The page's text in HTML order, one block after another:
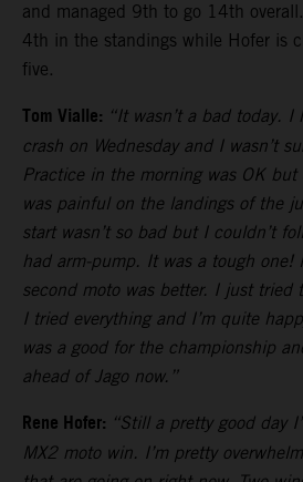
and managed 9th to go 14th
4th in the standings while Hofer is
five.
Tom Vialle: “It wasn’t a bad today.
crash on Wednesday and I wasn’t
Practice in the morning was OK
was painful on the landings of the
start wasn’t so bad but I couldn’t
had arm-pump. It was a tough one!
second moto was better. I just tried
I tried everything and I’m quite
was a good for the championship
ahead of Jago now.”
Rene Hofer: “Still a pretty good day
MX2 moto win. I’m pretty